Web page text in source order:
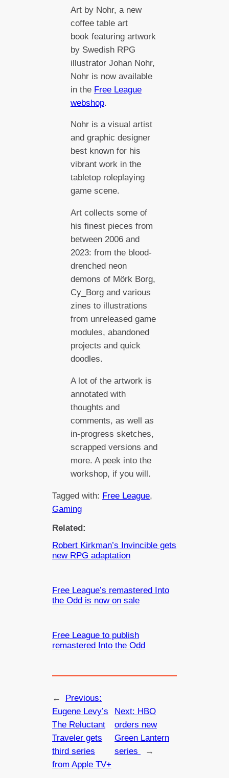
Art by Nohr, a new
coffee table art
book featuring artwork
by Swedish RPG
illustrator Johan Nohr,
Nohr is now available
in the Free League
webshop.
Nohr is a visual artist
and graphic designer
best known for his
vibrant work in the
tabletop roleplaying
game scene.
Art collects some of
his finest pieces from
between 2006 and
2023: from the blood-
drenched neon
demons of Mörk Borg,
Cy_Borg and various
zines to illustrations
from unreleased game
modules, abandoned
projects and quick
doodles.
A lot of the artwork is
annotated with
thoughts and
comments, as well as
in-progress sketches,
scrapped versions and
more. A peek into the
workshop, if you will.
Tagged with: Free League
Gaming
Related:
Robert Kirkman’s Invincible gets
new RPG adaptation
Free League’s remastered Into
the Odd is now on sale
Free League to publish
remastered Into the Odd
←
Previous:
Eugene Levy’s
The Reluctant
Traveler gets
third series
from Apple TV+
Next: HBO
orders new
Green Lantern
series
→